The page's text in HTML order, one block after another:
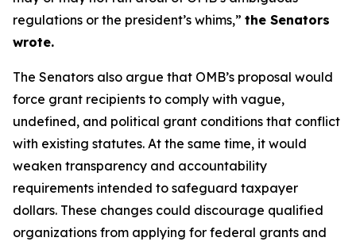
regulations or the president’s whims,” the Senators
wrote.
The Senators also argue that OMB’s proposal would
force grant recipients to comply with vague,
undefined, and political grant conditions that conflict
with existing statutes. At the same time, it would
weaken transparency and accountability
requirements intended to safeguard taxpayer
dollars. These changes could discourage qualified
organizations from applying for federal grants and